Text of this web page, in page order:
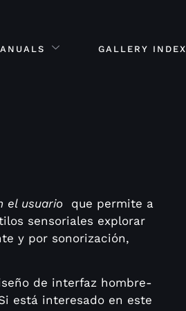
GALLERY INDEX
el usuarioque permite a
sensoriales explorar
y por sonorización,
de interfaz hombre-
está interesado en este